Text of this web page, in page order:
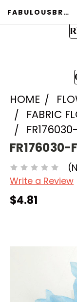
FABULOUSBROOCH.COM
HOME
FABRIC
Write a Review
$4.81